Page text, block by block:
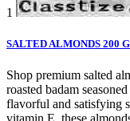
1
SALTED ALMONDS 200
Shop premium salted
roasted badam
flavorful and satisfying